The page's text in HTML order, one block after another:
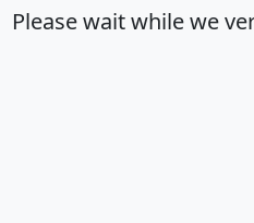
Please wait while we